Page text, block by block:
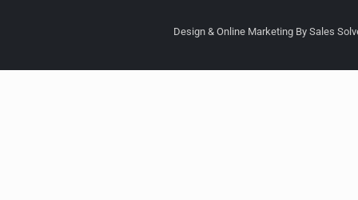
Design & Online Marketing By Sales